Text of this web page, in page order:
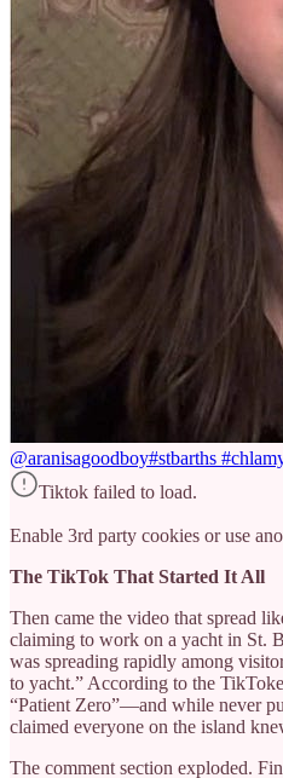
@aranisagoodboy#stbarths
Tiktok failed to load.
Enable 3rd party cookies or use
The TikTok That Started It All
Then came the video that spread
claiming to work on a yacht in St.
was spreading rapidly among
to yacht.” According to the
“Patient Zero”—and while never
claimed everyone on the island
The comment section exploded.